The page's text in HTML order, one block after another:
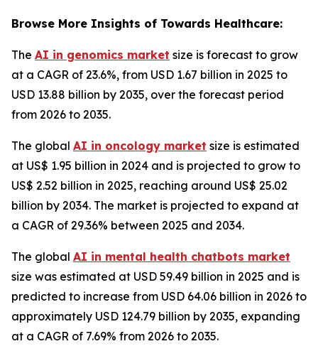
Browse More Insights of Towards Healthcare:
The AI in genomics market size is forecast to grow
at a CAGR of 23.6%, from USD 1.67 billion in 2025 to
USD 13.88 billion by 2035, over the forecast period
from 2026 to 2035.
The global AI in oncology market size is estimated
at US$ 1.95 billion in 2024 and is projected to grow to
US$ 2.52 billion in 2025, reaching around US$ 25.02
billion by 2034. The market is projected to expand at
a CAGR of 29.36% between 2025 and 2034.
The global AI in mental health chatbots market
size was estimated at USD 59.49 billion in 2025 and is
predicted to increase from USD 64.06 billion in 2026 to
approximately USD 124.79 billion by 2035, expanding
at a CAGR of 7.69% from 2026 to 2035.